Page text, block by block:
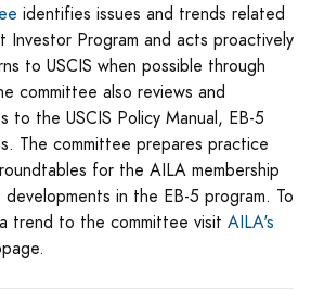
identifies issues and trends related
Investor Program and acts proactively
to USCIS when possible through
committee also reviews and
to the USCIS Policy Manual, EB-5
The committee prepares practice
for the AILA membership
in the EB-5 program. To
trend to the committee visit AILA's